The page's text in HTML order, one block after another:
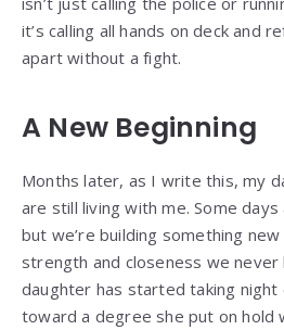
it’s calling all hands on deck and
apart without a fight.
A New Beginning
Months later, as I write this, my
are still living with me. Some
but we’re building something
strength and closeness we
daughter has started taking night
toward a degree she put on hold